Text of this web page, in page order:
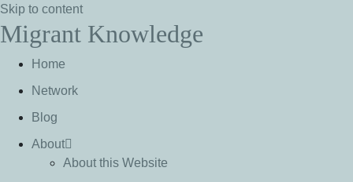
Skip to content
Migrant Knowledge
Home
Network
Blog
About
About this Website